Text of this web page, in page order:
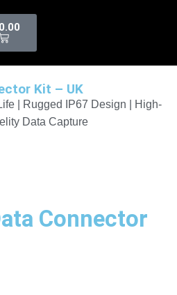
0.00
Kit – UK
| Rugged IP67 Design | High-
Data Capture
Connector